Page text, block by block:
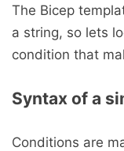
The Bicep
a string, so lets
condition that
Syntax of a
Conditions are